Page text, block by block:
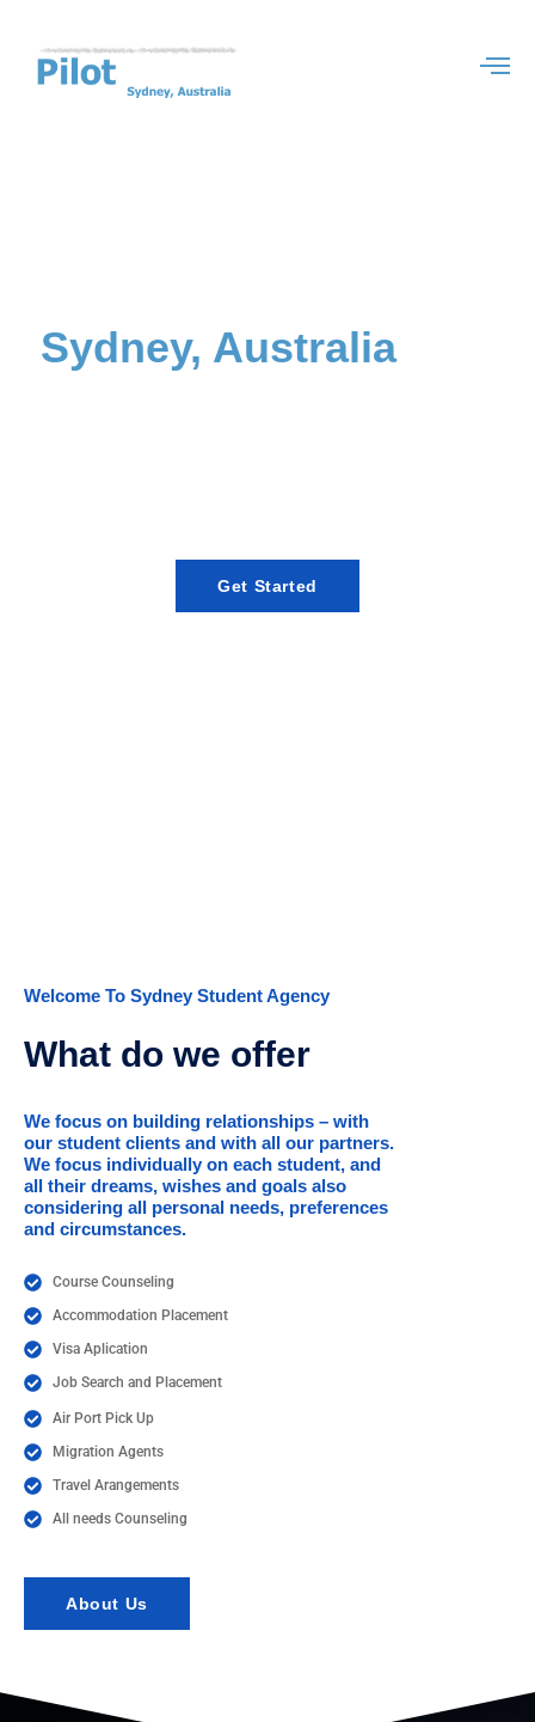
Sydney, Australiawith
Get Started
Welcome To Sydney Student Agency
What do we offer
We focus on building relationships – with
our student clients and with all our partners.
We focus individually on each student, and
all their dreams, wishes and goals also
considering all personal needs, preferences
and circumstances.
Course Counseling
Accommodation Placement
Visa Aplication
Job Search and Placement
Air Port Pick Up
Migration Agents
Travel Arangements
All needs Counseling
About Us